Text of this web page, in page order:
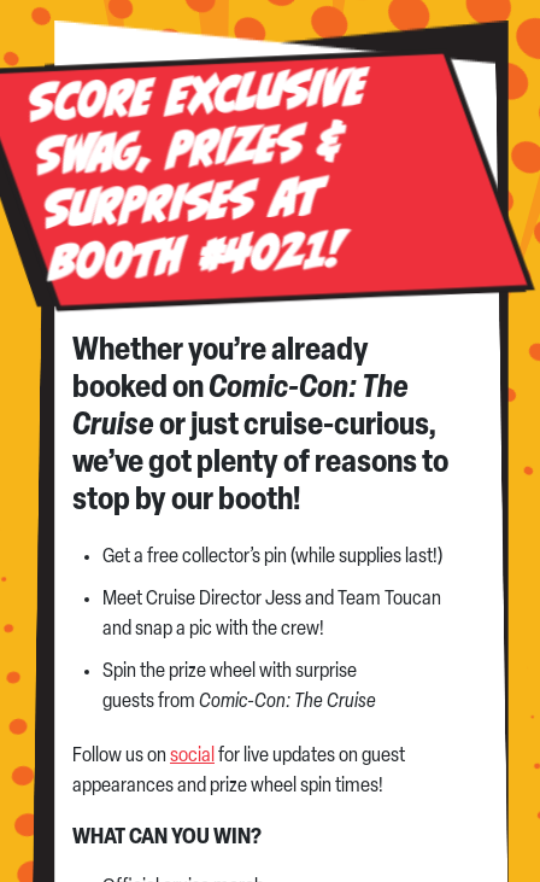
Score Exclusive
Swag, Prizes &
Surprises at
Booth #4021!
Whether you’re already
booked onComic-Con: The
Cruiseor just cruise-curious,
we’ve got plenty of reasons to
stop by our booth!
Get a free collector’s pin (while supplies last!)
Meet Cruise Director Jess and Team Toucan
and snap a pic with the crew!
Spin the prize wheel with surprise
guests from Comic-Con: The Cruise
Follow us on social for live updates on guest
appearances and prize wheel spin times!
WHAT CAN YOU WIN?